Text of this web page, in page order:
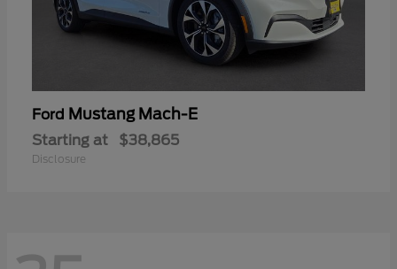
Ford Mustang Mach-E
Starting at $38,865
Disclosure